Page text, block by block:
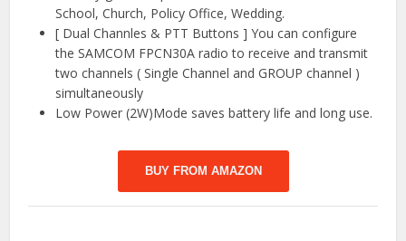
School, Church, Policy Office, Wedding.
[ Dual Channles & PTT Buttons ] You can configure
the SAMCOM FPCN30A radio to receive and transmit
two channels ( Single Channel and GROUP channel )
simultaneously
Low Power (2W)Mode saves battery life and long use.
BUY FROM AMAZON